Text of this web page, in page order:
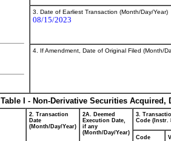
3. Date of Earliest Transaction (Month/Day/Year)
08/15/2023
4. If Amendment, Date of Original Filed (Month/
Table I - Non-Derivative Securities
2. Transaction
Date
(Month/Day/Year)
2A. Deemed
Execution Date,
if any
(Month/Day/Year)
3.
Code (Instr.
Code
V